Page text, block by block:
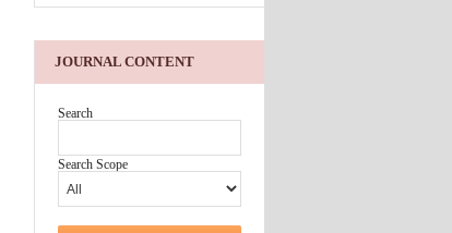
JOURNAL CONTENT
Search
Search Scope